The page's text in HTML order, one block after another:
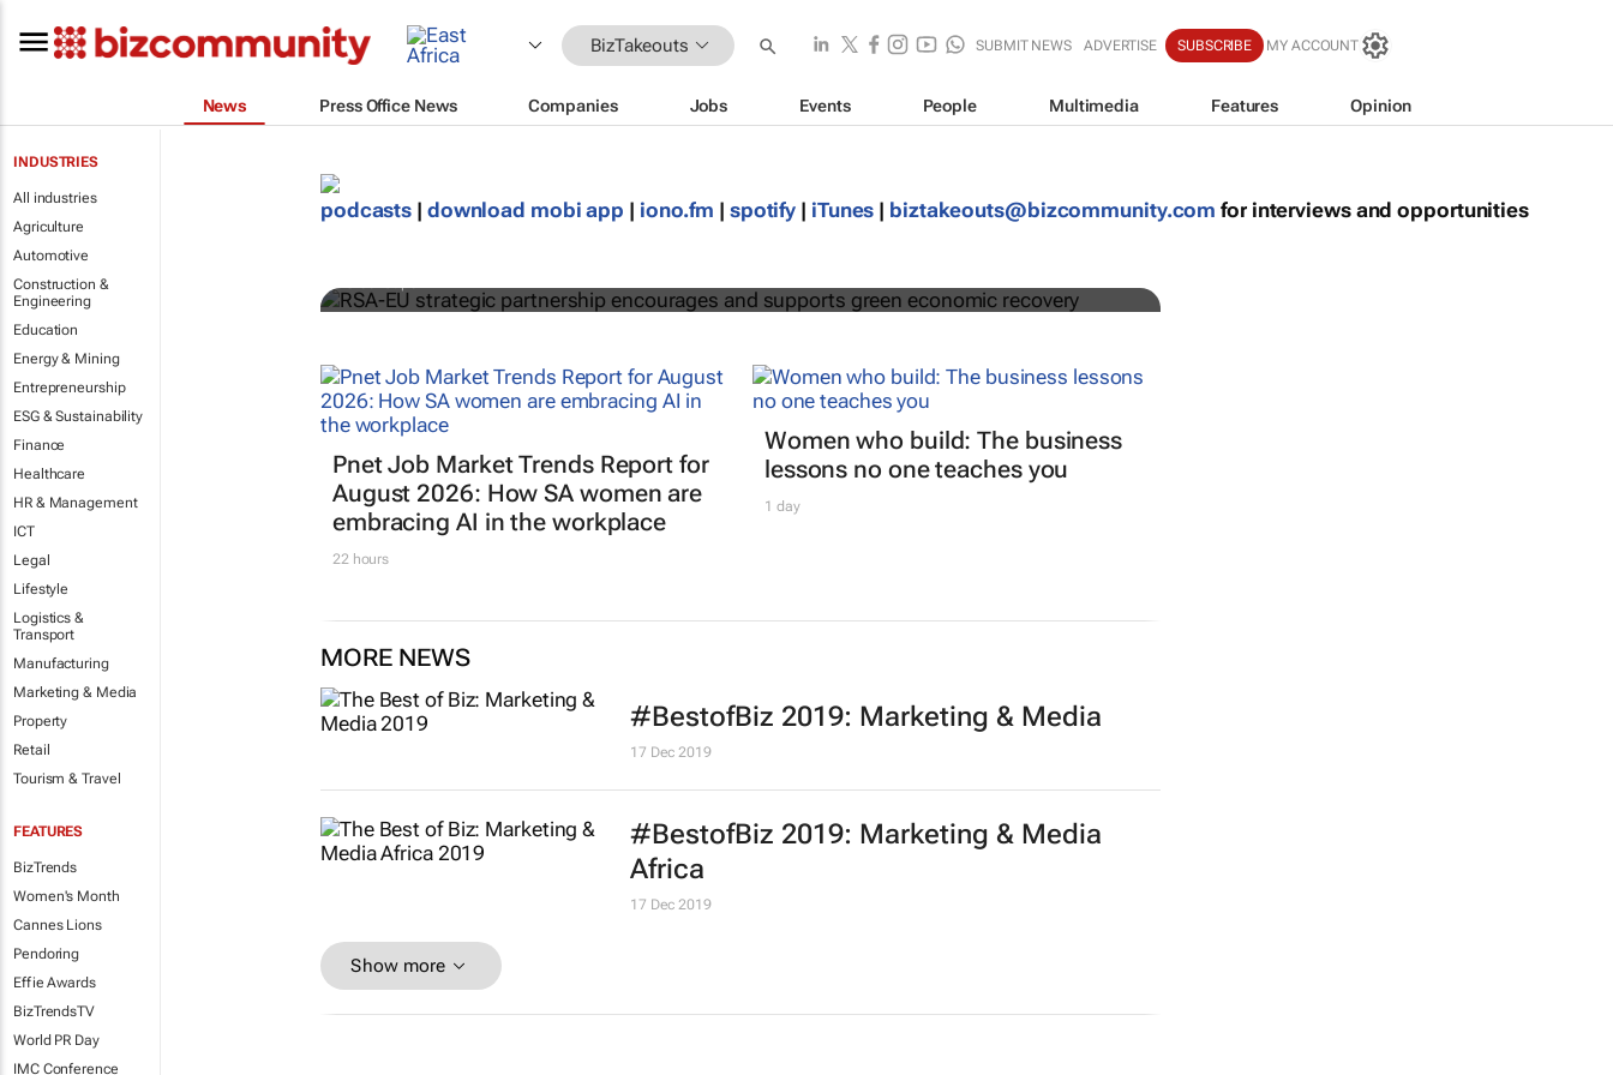
BizTakeouts SUBMIT NEWS ADVERTISE SUBSCRIBE MY ACCOUNT
News Press Office News Companies Jobs Events People Multimedia Features Opinion
INDUSTRIES
All industries
Agriculture
Automotive
Construction &
Engineering
Education
Energy & Mining
Entrepreneurship
ESG & Sustainability
Finance
Healthcare
HR & Management
ICT
Legal
Lifestyle
Logistics &
Transport
Manufacturing
Marketing & Media
Property
Retail
Tourism & Travel
FEATURES
BizTrends
Women's Month
Cannes Lions
Pendoring
Effie Awards
BizTrendsTV
World PR Day
IMC Conference
podcasts | download mobi app | iono.fm | spotify | iTunes | biztakeouts@bizcommunity.com for interviews and opportunities
RSA-EU strategic partnership encourages and
Pnet Job Market Trends Report for
August 2026: How SA women are
embracing AI in the workplace
22 hours
Women who build: The business
lessons no one teaches you
1 day
MORE NEWS
#BestofBiz 2019: Marketing & Media
17 Dec 2019
#BestofBiz 2019: Marketing & Media
Africa
17 Dec 2019
Show more